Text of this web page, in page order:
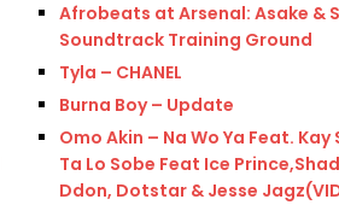
Afrobeats at Arsenal: Asake &
Soundtrack Training Ground
Tyla – CHANEL
Burna Boy – Update
Omo Akin – Na Wo Ya Feat. Kay
Ta Lo Sobe Feat Ice
Ddon, Dotstar & Jesse